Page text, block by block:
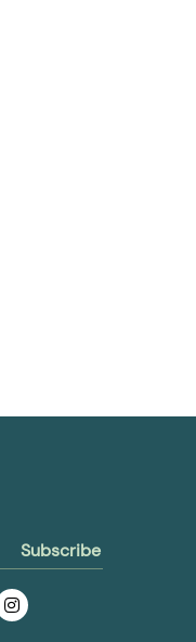
subscribe